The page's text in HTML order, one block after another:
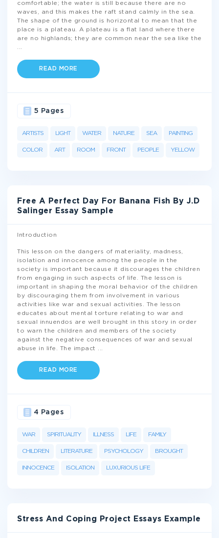
comfortable; the water is still because there are no
waves, and this makes the raft stand calmly in the sea.
The shape of the ground is horizontal to mean that the
place is a plateau. A plateau is a flat land where there
are no highlands; they are common near the sea like the
READ MORE
ARTISTS LIGHT WATER NATURE SEA PAINTING
COLOR ART ROOM FRONT PEOPLE YELLOW
5 Pages
Free A Perfect Day For Banana Fish By J.D
Salinger Essay Sample
Introduction
This lesson on the dangers of materiality, madness,
isolation and innocence among the people in the
society is important because it discourages the children
from engaging in such aspects of life. The lesson is
important in shaping the moral behavior of the children
by discouraging them from involvement in various
activities like war and sexual activities. The lesson
educates about mental torture relating to war and
sexual innuendos are well brought in this story in order
to warn the children and members of the society
against the negative consequences of war and sexual
abuse in life. The impact
READ MORE
WAR SPIRITUALITY ILLNESS LIFE FAMILY
CHILDREN LITERATURE PSYCHOLOGY BROUGHT
INNOCENCE ISOLATION LUXURIOUS LIFE
4 Pages
Stress And Coping Project Essays Example